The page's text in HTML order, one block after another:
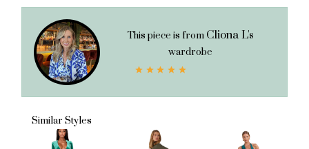
This piece is from Cliona L's
wardrobe
Similar Styles